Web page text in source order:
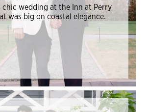
chic wedding at the Inn at Perry
was big on coastal elegance.